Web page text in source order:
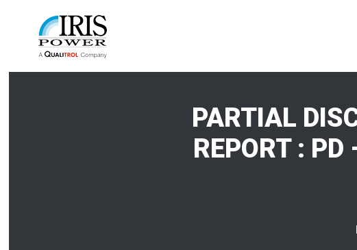
PARTIAL
REPORT :